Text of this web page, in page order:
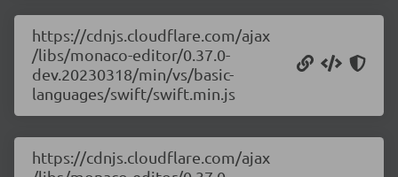
https://cdnjs.cloudflare.com/ajax
/libs/monaco-editor/0.37.0-
dev.20230318/min/vs/basic-
languages/swift/swift.min.js
https://cdnjs.cloudflare.com/ajax